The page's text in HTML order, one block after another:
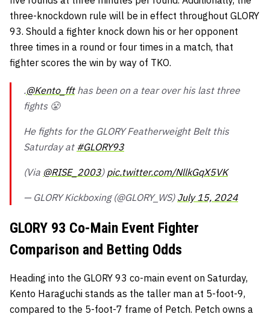
three-knockdown rule will be in effect throughout GLORY
93. Should a fighter knock down his or her opponent
three times in a round or four times in a match, that
fighter scores the win by way of TKO.
.@Kento_ffthas been on a tear over his last three
fights 😤
He fights for the GLORY Featherweight Belt this
Saturday at #GLORY93
(Via @RISE_2003) pic.twitter.com/NllkGqX5VK
— GLORY Kickboxing (@GLORY_WS) July 15, 2024
GLORY 93 Co-Main Event Fighter
Comparison and Betting Odds
Heading into the GLORY 93 co-main event on Saturday,
Kento Haraguchi stands as the taller man at 5-foot-9,
compared to the 5-foot-7 frame of Petch. Petch owns a